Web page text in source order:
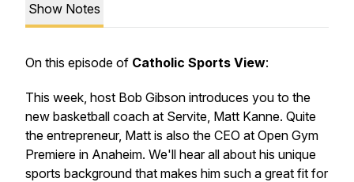
Show Notes
On this episode of Catholic Sports View:
This week, host Bob Gibson introduces you to the
new basketball coach at Servite, Matt Kanne. Quite
the entrepreneur, Matt is also the CEO at Open Gym
Premiere in Anaheim. We'll hear all about his unique
sports background that makes him such a great fit for